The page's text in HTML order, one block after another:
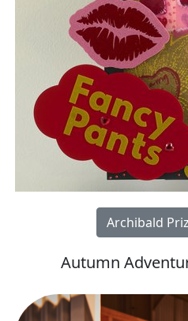
Archibald
Autumn